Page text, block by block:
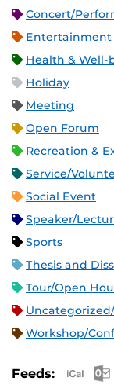
Concert/
Entertainment
Health & Well-
Holiday
Meeting
Open Forum
Recreation &
Service/
Social Event
Speaker/
Sports
Thesis and
Tour/Open
Workshop/
Feeds: